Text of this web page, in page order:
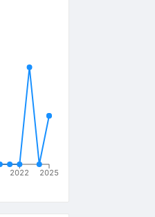
2022 2025